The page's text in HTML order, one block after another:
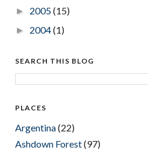
► 2005(15)
► 2004(1)
SEARCH THIS BLOG
PLACES
Argentina(22)
Ashdown Forest(97)